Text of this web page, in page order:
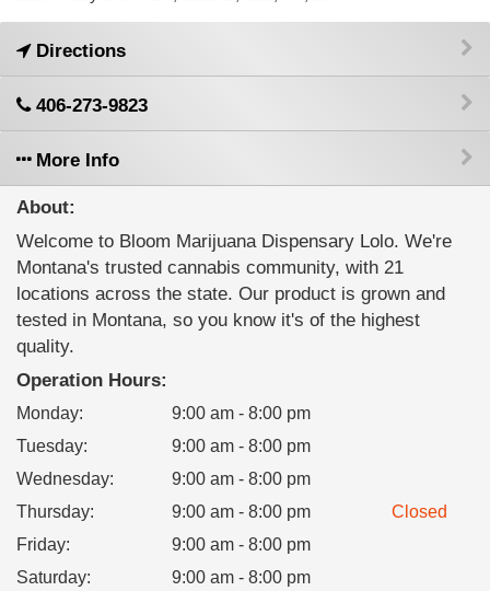
Directions
406-273-9823
More Info
About:
Welcome to Bloom Marijuana Dispensary Lolo. We're
Montana's trusted cannabis community, with 21
locations across the state. Our product is grown and
tested in Montana, so you know it's of the highest
quality.
Operation Hours:
Monday:
9:00 am - 8:00 pm
Tuesday:
9:00 am - 8:00 pm
Wednesday:
9:00 am - 8:00 pm
Thursday: 9:00 am - 8:00 pm
Closed
Friday:
9:00 am - 8:00 pm
Saturday: 9:00 am - 8:00 pm